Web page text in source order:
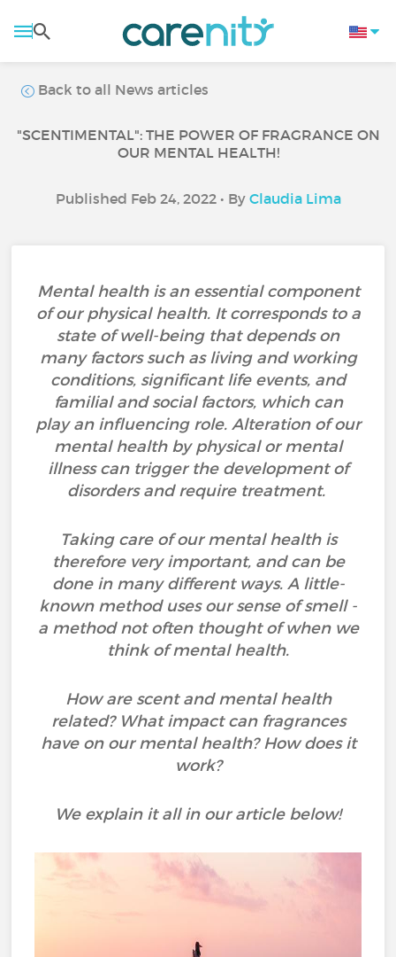
Back to all News articles
"SCENTIMENTAL": THE POWER OF FRAGRANCE ON
OUR MENTAL HEALTH!
Published Feb 24, 2022 • By Claudia Lima
Mental health is an essential component
of our physical health. It corresponds to a
state of well-being that depends on
many factors such as living and working
conditions, significant life events, and
familial and social factors, which can
play an influencing role. Alteration of our
mental health by physical or mental
illness can trigger the development of
disorders and require treatment.
Taking care of our mental health is
therefore very important, and can be
done in many different ways. A little-
known method uses our sense of smell -
a method not often thought of when we
think of mental health.
How are scent and mental health
related? What impact can fragrances
have on our mental health? How does it
work?
We explain it all in our article below!